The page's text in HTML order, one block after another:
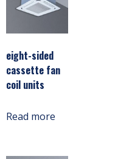
eight-sided
cassette fan
coil units
Read more